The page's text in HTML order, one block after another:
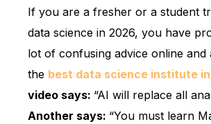
If you are a fresher or a student
data science in 2026, you have
lot of confusing advice online and
the best data science institute in
video says: “AI will replace all
Another says: “You must learn